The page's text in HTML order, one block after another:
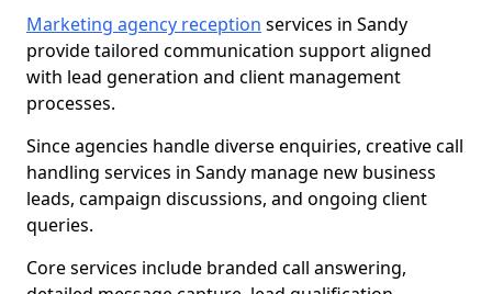
Marketing agency reception services in Sandy
provide tailored communication support aligned
with lead generation and client management
processes.
Since agencies handle diverse enquiries, creative call
handling services in Sandy manage new business
leads, campaign discussions, and ongoing client
queries.
Core services include branded call answering,